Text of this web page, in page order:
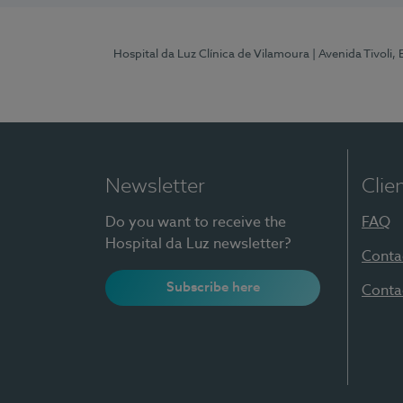
Hospital da Luz Clínica de Vilamoura | Avenida
Newsletter
Do you want to receive the
Hospital da Luz newsletter?
Subscribe here
FAQ